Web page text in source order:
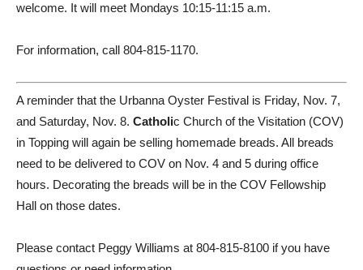
welcome. It will meet Mondays 10:15-11:15 a.m.
For information, call 804-815-1170.
A reminder that the Urbanna Oyster Festival is Friday, Nov. 7,
and Saturday, Nov. 8. Catholic Church of the Visitation (COV)
in Topping will again be selling homemade breads. All breads
need to be delivered to COV on Nov. 4 and 5 during office
hours. Decorating the breads will be in the COV Fellowship
Hall on those dates.
Please contact Peggy Williams at 804-815-8100 if you have